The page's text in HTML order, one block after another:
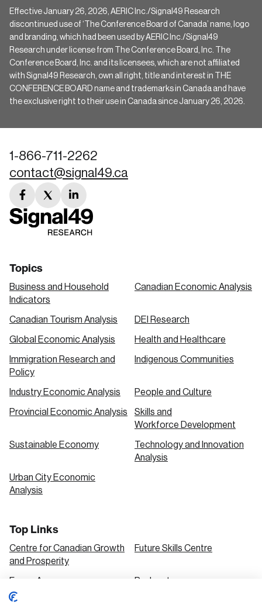
Effective January 26, 2026, AERIC Inc./Signal49 Research
discontinued use of ‘The Conference Board of Canada’ name, logo
and branding, which had been used by AERIC Inc./Signal49
Research under license from The Conference Board, Inc. The
Conference Board, Inc. and its licensees, which are not affiliated
with Signal49 Research, own all right, title and interest in THE
CONFERENCE BOARD name and trademarks in Canada and have
the exclusive right to their use in Canada since January 26, 2026.
1-866-711-2262
contact@signal49.ca
facebook
link
twitter
link
linkedin
link
Topics
Business and Household
Indicators
Canadian Economic Analysis
Canadian Tourism Analysis DEI Research
Global Economic Analysis Health and Healthcare
Immigration Research and
Policy
Indigenous Communities
Industry Economic Analysis People and Culture
Provincial Economic Analysis
Skills and
Workforce Development
Sustainable Economy
Technology and Innovation
Analysis
Urban City Economic
Analysis
Top Links
Centre for Canadian Growth
and Prosperity
Future Skills Centre
Focus Areas Podcasts
Our Research